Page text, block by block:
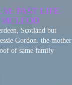
PAST LIFE
Scotland but
Gordon. the mother
of same family